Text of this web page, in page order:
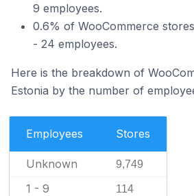
9 employees.
0.6% of WooCommerce
- 24 employees.
Here is the breakdown of
Estonia by the number of
Employees Stores
Unknown 9,749
1 - 9 114